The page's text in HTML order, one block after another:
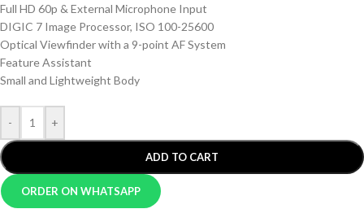
Full HD 60p & External Microphone Input
DIGIC 7 Image Processor, ISO 100-25600
Optical Viewfinder with a 9-point AF System
Feature Assistant
Small and Lightweight Body
- +
ADD TO CART
ORDER ON WHATSAPP